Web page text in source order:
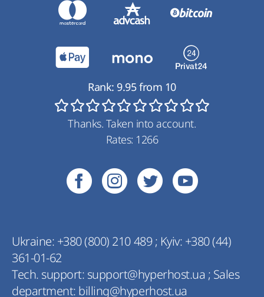
Ukraine: +380 (800) 210 489; Kyiv: +380 (44)
361-01-62
Tech. support: support@hyperhost.ua ; Sales
department: billing@hyperhost.ua
Rank: 9.95from 10
Thanks. Taken into account.
Rates: 1266